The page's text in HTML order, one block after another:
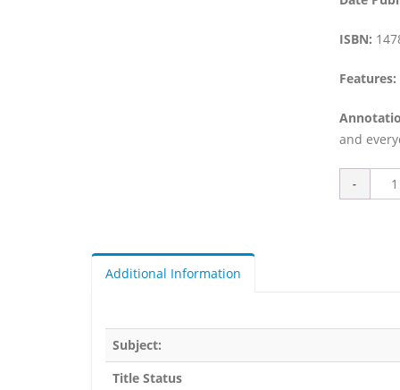
ISBN:
Features:
and
Additional Information
Subject:
Title Status